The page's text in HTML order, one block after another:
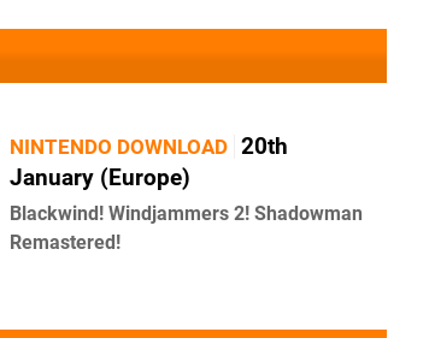
NINTENDO DOWNLOAD 20th
January (Europe)
Blackwind! Windjammers 2! Shadowman
Remastered!